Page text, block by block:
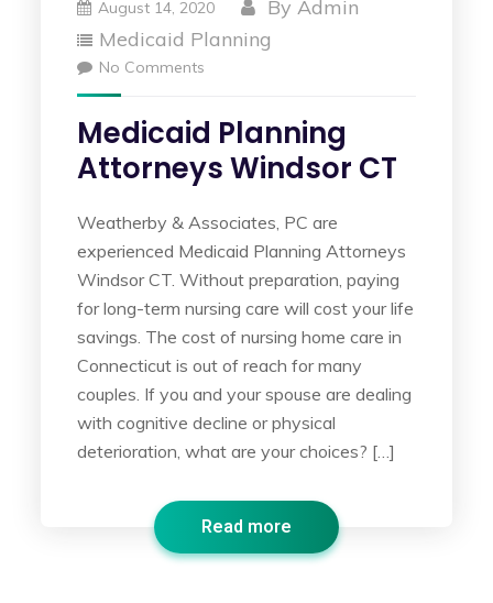
August 14, 2020 ByAdmin
Medicaid Planning
No Comments
Medicaid Planning
Attorneys Windsor CT
Weatherby & Associates, PC are
experienced Medicaid Planning Attorneys
Windsor CT. Without preparation, paying
for long-term nursing care will cost your life
savings. The cost of nursing home care in
Connecticut is out of reach for many
couples. If you and your spouse are dealing
with cognitive decline or physical
deterioration, what are your choices? […]
Read more